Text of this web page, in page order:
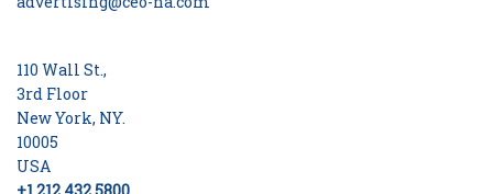
110 Wall St.,
3rd Floor
New York, NY.
10005
USA